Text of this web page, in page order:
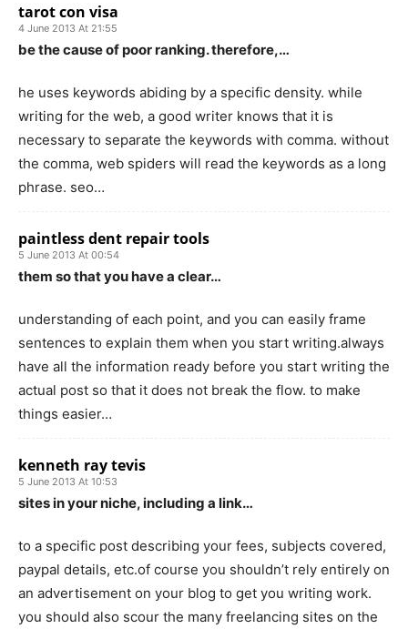
tarot con visa
4 June 2013 At 21:55
be the cause of poor ranking. therefore,…
he uses keywords abiding by a specific density. while
writing for the web, a good writer knows that it is
necessary to separate the keywords with comma. without
the comma, web spiders will read the keywords as a long
phrase. seo…
paintless dent repair tools
5 June 2013 At 00:54
them so that you have a clear…
understanding of each point, and you can easily frame
sentences to explain them when you start writing.always
have all the information ready before you start writing the
actual post so that it does not break the flow. to make
things easier…
kenneth ray tevis
5 June 2013 At 10:53
sites in your niche, including a link…
to a specific post describing your fees, subjects covered,
paypal details, etc.of course you shouldn’t rely entirely on
an advertisement on your blog to get you writing work.
you should also scour the many freelancing sites on the